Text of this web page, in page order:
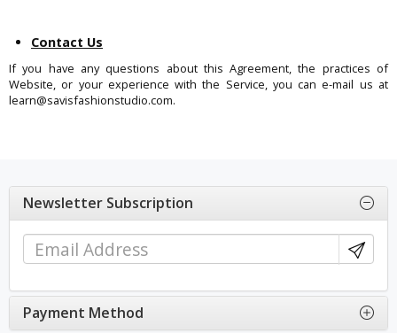
Contact Us
If you have any questions about this Agreement, the practices of
Website, or your experience with the Service, you can e-mail us at
learn@savisfashionstudio.com.
Newsletter Subscription
Payment Method